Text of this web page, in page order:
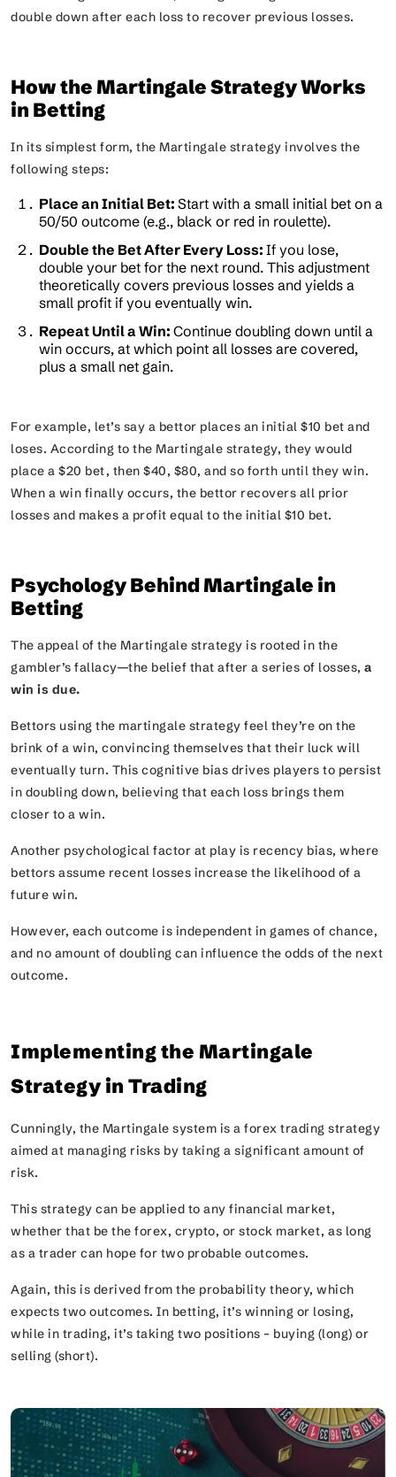
double down after each loss to recover previous losses.
How the Martingale Strategy Works
in Betting
In its simplest form, the Martingale strategy involves the
following steps:
Place an Initial Bet: Start with a small initial bet on a
50/50 outcome (e.g., black or red in roulette).
Double the Bet After Every Loss: If you lose,
double your bet for the next round. This adjustment
theoretically covers previous losses and yields a
small profit if you eventually win.
Repeat Until a Win: Continue doubling down until a
win occurs, at which point all losses are covered,
plus a small net gain.
For example, let’s say a bettor places an initial $10 bet and
loses. According to the Martingale strategy, they would
place a $20 bet, then $40, $80, and so forth until they win.
When a win finally occurs, the bettor recovers all prior
losses and makes a profit equal to the initial $10 bet.
Psychology Behind Martingale in
Betting
The appeal of the Martingale strategy is rooted in the
gambler’s fallacy—the belief that after a series of losses, a
win is due.
Bettors using the martingale strategy feel they’re on the
brink of a win, convincing themselves that their luck will
eventually turn. This cognitive bias drives players to persist
in doubling down, believing that each loss brings them
closer to a win.
Another psychological factor at play is recency bias, where
bettors assume recent losses increase the likelihood of a
future win.
However, each outcome is independent in games of chance,
and no amount of doubling can influence the odds of the next
outcome.
Implementing the Martingale
Strategy in Trading
Cunningly, the Martingale system is a forex trading strategy
aimed at managing risks by taking a significant amount of
risk.
This strategy can be applied to any financial market,
whether that be the forex, crypto, or stock market, as long
as a trader can hope for two probable outcomes.
Again, this is derived from the probability theory, which
expects two outcomes. In betting, it’s winning or losing,
while in trading, it’s taking two positions – buying (long) or
selling (short).